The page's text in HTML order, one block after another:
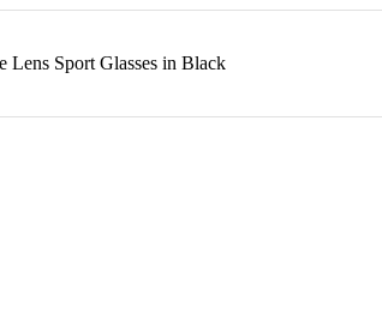
Lens Sport Glasses in Black